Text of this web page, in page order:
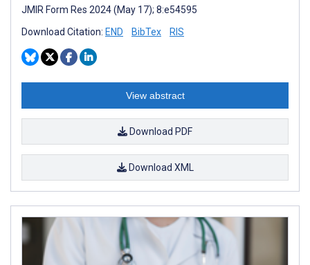
JMIR Form Res 2024 (May 17); 8:e54595
Download Citation: END BibTex RIS
View abstract
Download PDF
Download XML